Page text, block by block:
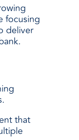
focusing
deliver
that